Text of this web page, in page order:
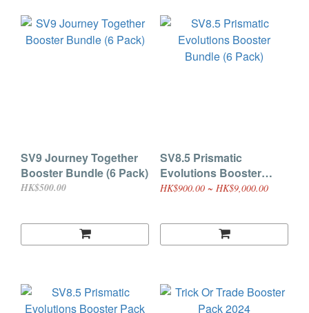
SV9 Journey Together
Booster Bundle (6 Pack)
HK$500.00
SV8.5 Prismatic
Evolutions Booster
Bundle (6 Pack)
HK$900.00 ~ HK$9,000.00